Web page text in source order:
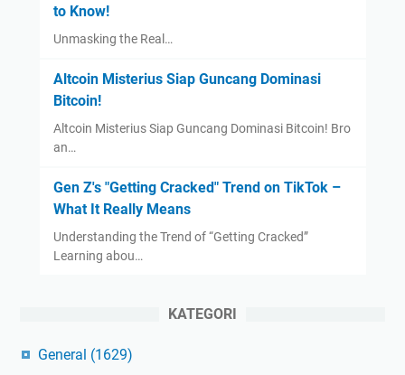
to Know!
Unmasking the Real…
Altcoin Misterius Siap Guncang Dominasi
Bitcoin!
Altcoin Misterius Siap Guncang Dominasi Bitcoin! Bro
an…
Gen Z's "Getting Cracked" Trend on TikTok –
What It Really Means
Understanding the Trend of “Getting Cracked”
Learning abou…
KATEGORI
General (1629)